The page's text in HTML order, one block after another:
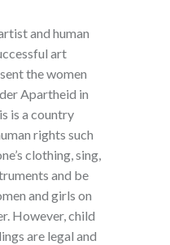
and human
art
the women
Apartheid in
is a country
rights such
clothing, sing,
and be
and girls on
However, child
are legal and